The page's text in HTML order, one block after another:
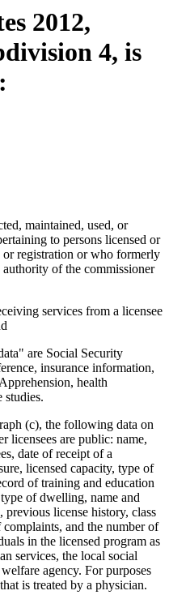
2012,
4, is
maintained, used, or
to persons licensed or
registration or who formerly
of the commissioner
services from a licensee
are Social Security
insurance information,
health
studies.
(c), the following data on
licensees are public: name,
date of receipt of a
licensed capacity, type of
of training and education
of dwelling, name and
license history, class
and the number of
in the licensed program as
services, the local social
agency. For purposes
is treated by a physician.